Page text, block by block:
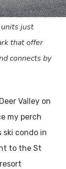
just
that offer
connects by
Valley on
my perch
condo in
to the St